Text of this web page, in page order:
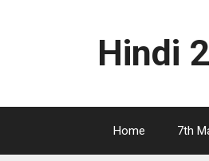
Hindi
Home 7th